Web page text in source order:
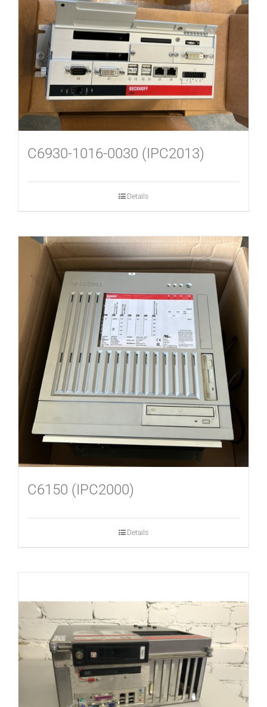
USED MACHINES
CONTACT
C6930-1016-0030 (IPC2013)
Details
C6150 (IPC2000)
Details